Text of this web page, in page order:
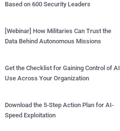
Based on 600 Security Leaders
[Webinar] How Militaries Can Trust the
Data Behind Autonomous Missions
Get the Checklist for Gaining Control of AI
Use Across Your Organization
Download the 5-Step Action Plan for AI-
Speed Exploitation